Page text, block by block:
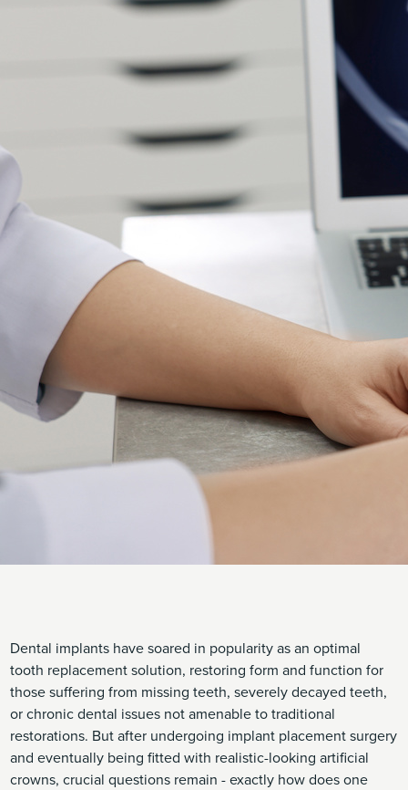
Dental implants have soared in popularity as an optimal
tooth replacement solution, restoring form and function for
those suffering from missing teeth, severely decayed teeth,
or chronic dental issues not amenable to traditional
restorations. But after undergoing implant placement surgery
and eventually being fitted with realistic-looking artificial
crowns, crucial questions remain - exactly how does one